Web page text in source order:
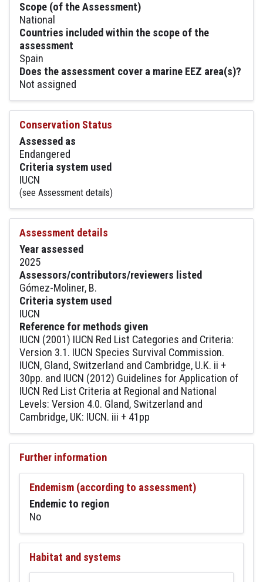
Scope (of the Assessment)
National
Countries included within the scope of the
assessment
Spain
Does the assessment cover a marine EEZ area(s)?
Not assigned
Conservation Status
Assessed as
Endangered
Criteria system used
IUCN
(see Assessment details)
Assessment details
Year assessed
2025
Assessors/contributors/reviewers listed
Gómez-Moliner, B.
Criteria system used
IUCN
Reference for methods given
IUCN (2001) IUCN Red List Categories and Criteria:
Version 3.1. IUCN Species Survival Commission.
IUCN, Gland, Switzerland and Cambridge, U.K. ii +
30pp. and IUCN (2012) Guidelines for Application of
IUCN Red List Criteria at Regional and National
Levels: Version 4.0. Gland, Switzerland and
Cambridge, UK: IUCN. iii + 41pp
Further information
Endemism (according to assessment)
Endemic to region
No
Habitat and systems